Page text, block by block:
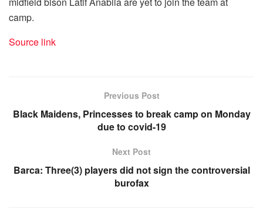
camp.
Source link
Previous Post
Black Maidens, Princesses to break camp on Monday
due to covid-19
Next Post
Barca: Three(3) players did not sign the controversial
burofax